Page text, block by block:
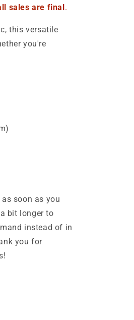
sales are final.
this versatile
you're
soon as you
bit longer to
instead of in
you for